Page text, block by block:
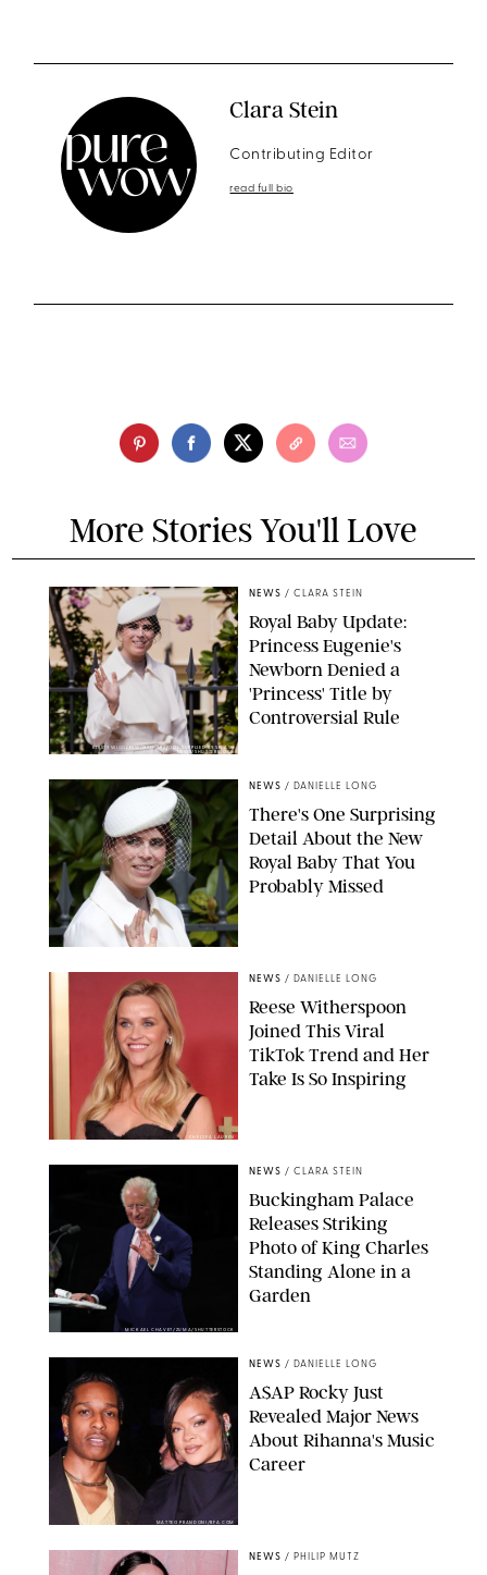
Clara Stein
Contributing Editor
read full bio
More Stories You'll Love
KIRSTY WIGGLESWORTH-AP/POOL SUPPLIED BY SPLASH
NEWS/SHUTTERSTOCK
NEWS / CLARA STEIN
Royal Baby Update:
Princess Eugenie's
Newborn Denied a
'Princess' Title by
Controversial Rule
NEWS / DANIELLE LONG
There's One Surprising
Detail About the New
Royal Baby That You
Probably Missed
CHELSEA LAUREN
NEWS / DANIELLE LONG
Reese Witherspoon
Joined This Viral
TikTok Trend and Her
Take Is So Inspiring
MICKAEL CHAVET/ZUMA/SHUTTERSTOCK
NEWS / CLARA STEIN
Buckingham Palace
Releases Striking
Photo of King Charles
Standing Alone in a
Garden
MATTEO PRANDONI/BFA.COM
NEWS / DANIELLE LONG
A$AP Rocky Just
Revealed Major News
About Rihanna's Music
Career
NEWS / PHILIP MUTZ